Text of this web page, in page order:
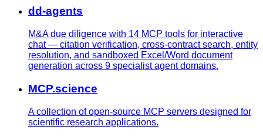
dd-agents
M&A due diligence with 14 MCP tools for interactive
chat — citation verification, cross-contract search, entity
resolution, and sandboxed Excel/Word document
generation across 9 specialist agent domains.
MCP.science
A collection of open-source MCP servers designed for
scientific research applications.